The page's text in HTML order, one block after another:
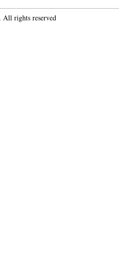
rights reserved